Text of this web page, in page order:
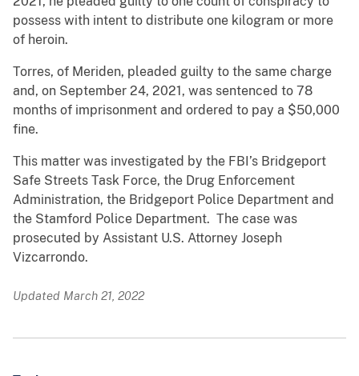
possess with intent to distribute one kilogram or more
of heroin.
Torres, of Meriden, pleaded guilty to the same charge
and, on September 24, 2021, was sentenced to 78
months of imprisonment and ordered to pay a $50,000
fine.
This matter was investigated by the FBI’s Bridgeport
Safe Streets Task Force, the Drug Enforcement
Administration, the Bridgeport Police Department and
the Stamford Police Department. The case was
prosecuted by Assistant U.S. Attorney Joseph
Vizcarrondo.
Updated March 21, 2022